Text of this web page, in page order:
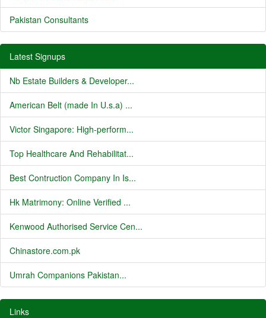
Pakistan Consultants
Latest Signups
Nb Estate Builders & Developer...
American Belt (made In U.s.a) ...
Victor Singapore: High-perform...
Top Healthcare And Rehabilitat...
Best Contruction Company In Is...
Hk Matrimony: Online Verified ...
Kenwood Authorised Service Cen...
Chinastore.com.pk
Umrah Companions Pakistan...
Links